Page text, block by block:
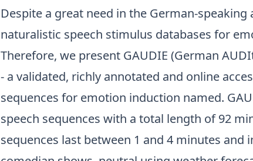
Despite a great need in the German-
naturalistic speech stimulus databases for
Therefore, we present GAUDIE (German
- a validated, richly annotated and online
sequences for emotion induction named.
speech sequences with a total length of 92
sequences last between 1 and 4 minutes and